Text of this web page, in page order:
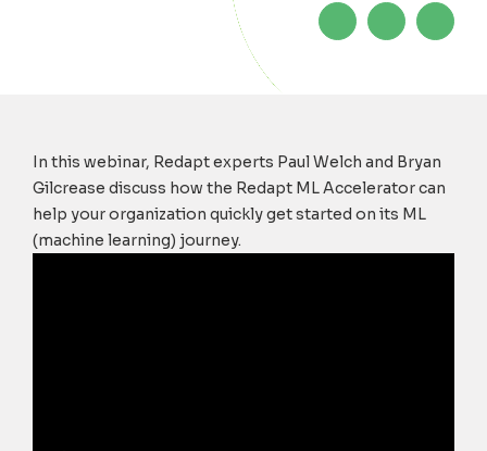
In this webinar, Redapt experts Paul Welch and Bryan
Gilcrease discuss how the Redapt ML Accelerator can
help your organization quickly get started on its ML
(machine learning) journey.